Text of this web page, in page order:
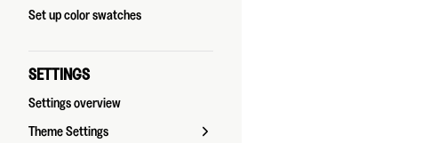
Set up color swatches
SETTINGS
Settings overview
Theme Settings